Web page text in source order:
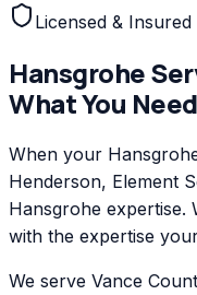
Licensed & Insured
Hansgrohe
What You
When your
Henderson, Element
Hansgrohe expertise.
with the expertise
We serve Vance